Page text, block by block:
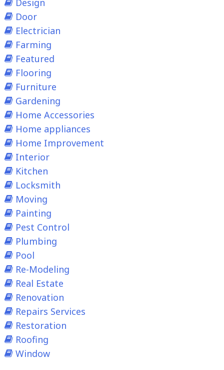
Design
Door
Electrician
Farming
Featured
Flooring
Furniture
Gardening
Home Accessories
Home appliances
Home Improvement
Interior
Kitchen
Locksmith
Moving
Painting
Pest Control
Plumbing
Pool
Re-Modeling
Real Estate
Renovation
Repairs Services
Restoration
Roofing
Window